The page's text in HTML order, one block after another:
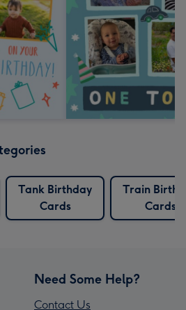
Tank Birthday
Cards
Train
Cards
Need Some Help?
Contact Us